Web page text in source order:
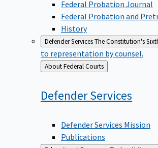
Federal Probation Journal
Federal Probation and
History
Defender ServicesThe Constitution's
to representation by counsel.
Back
to
About Federal Courts
DefenderServices
Defender Services Mission
Publications